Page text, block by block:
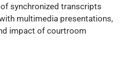
synchronized transcripts
multimedia presentations,
impact of courtroom